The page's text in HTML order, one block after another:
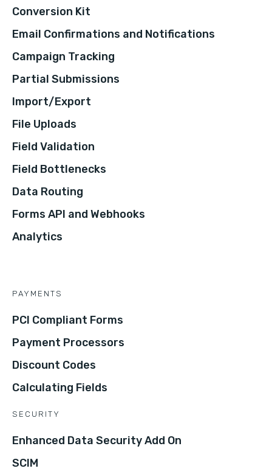
Conversion Kit
Email Confirmations and Notifications
Campaign Tracking
Partial Submissions
Import/Export
File Uploads
Field Validation
Field Bottlenecks
Data Routing
Forms API and Webhooks
Analytics
PAYMENTS
PCI Compliant Forms
Payment Processors
Discount Codes
Calculating Fields
SECURITY
Enhanced Data Security Add On
SCIM